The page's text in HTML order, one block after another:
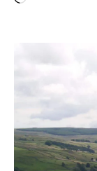
Travel
photography
Wildflowers